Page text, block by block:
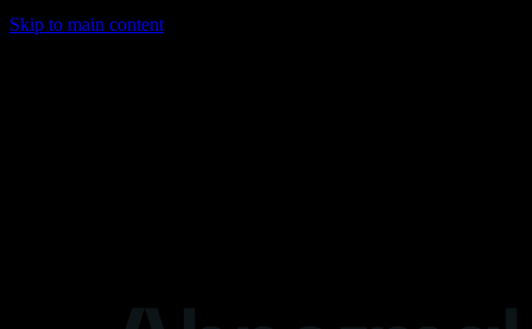
Skip to main content